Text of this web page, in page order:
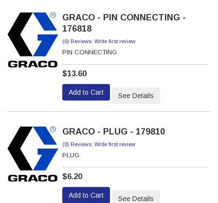
GRACO - PIN CONNECTING -
176818
(0) Reviews: Write first review
PIN CONNECTING
$13.60
Add to Cart See Details
GRACO - PLUG - 179810
(0) Reviews: Write first review
PLUG
$6.20
Add to Cart See Details